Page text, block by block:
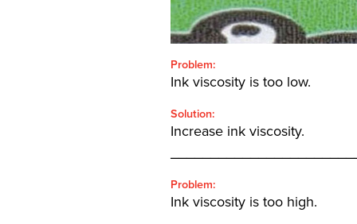
Problem:
Ink viscosity is too low.
Solution:
Increase ink viscosity.
Problem:
Ink viscosity is too high.